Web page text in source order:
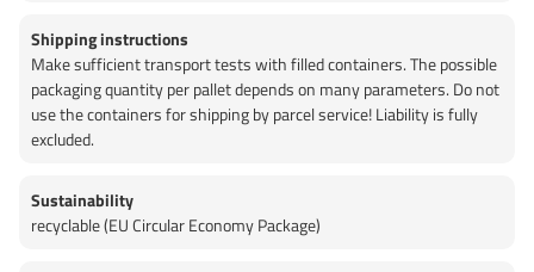
Shipping instructions
Make sufficient transport tests with filled containers. The possible
packaging quantity per pallet depends on many parameters. Do not
use the containers for shipping by parcel service! Liability is fully
excluded.
Sustainability
recyclable (EU Circular Economy Package)